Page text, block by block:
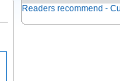
Readers recommend -